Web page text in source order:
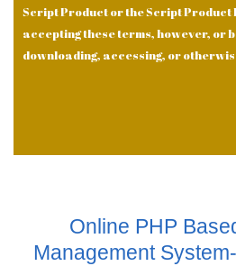
Script Product or the Script Product
accepting these terms, however, or
downloading, accessing, or
Online PHP
Management